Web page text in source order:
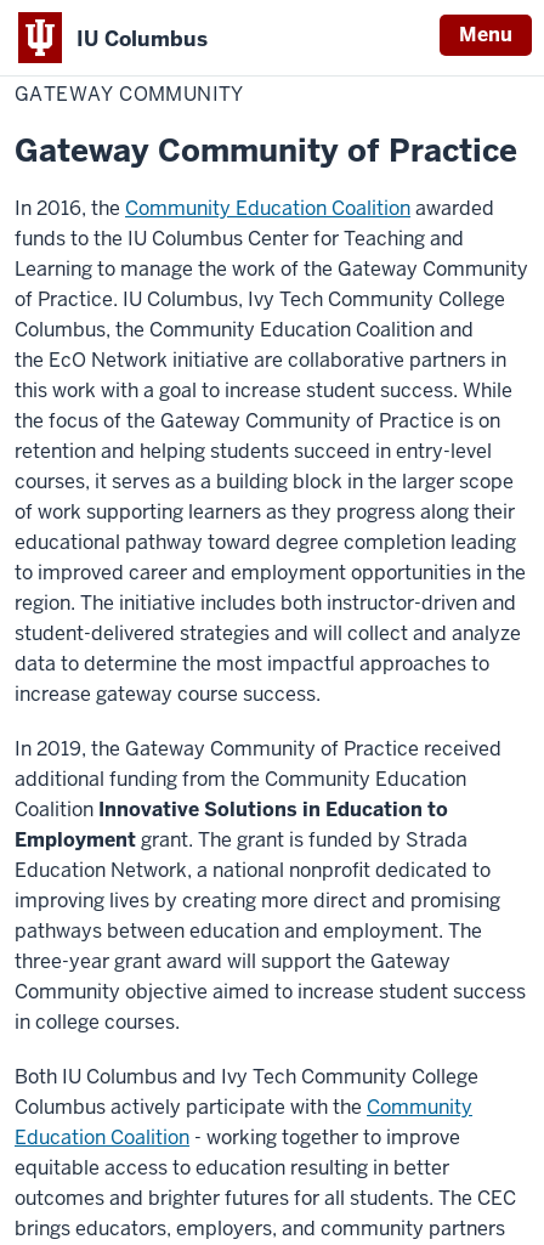
IU Columbus Menu
IU
HomeGateway
Community
GATEWAY COMMUNITY
Gateway Community of Practice
In 2016, the Community Education Coalitionawarded
funds to the IU Columbus Center for Teaching and
Learning to manage the work of the Gateway Community
of Practice. IU Columbus, Ivy Tech Community College
Columbus, the Community Education Coalition and
the EcO Network initiative are collaborative partners in
this work with a goal to increase student success. While
the focus of the Gateway Community of Practice is on
retention and helping students succeed in entry-level
courses, it serves as a building block in the larger scope
of work supporting learners as they progress along their
educational pathway toward degree completion leading
to improved career and employment opportunities in the
region. The initiative includes both instructor-driven and
student-delivered strategies and will collect and analyze
data to determine the most impactful approaches to
increase gateway course success.
In 2019, the Gateway Community of Practice received
additional funding from the Community Education
Coalition Innovative Solutions in Education to
Employmentgrant. The grant is funded by Strada
Education Network, a national nonprofit dedicated to
improving lives by creating more direct and promising
pathways between education and employment. The
three-year grant award will support the Gateway
Community objective aimed to increase student success
in college courses.
Both IU Columbus and Ivy Tech Community College
Columbus actively participate with the Community
Education Coalition - working together to improve
equitable access to education resulting in better
outcomes and brighter futures for all students. The CEC
brings educators, employers, and community partners